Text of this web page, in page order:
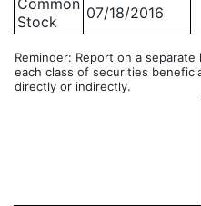
Common
Stock
07/18/2016
Reminder: Report on a separate
each class of securities
directly or indirectly.